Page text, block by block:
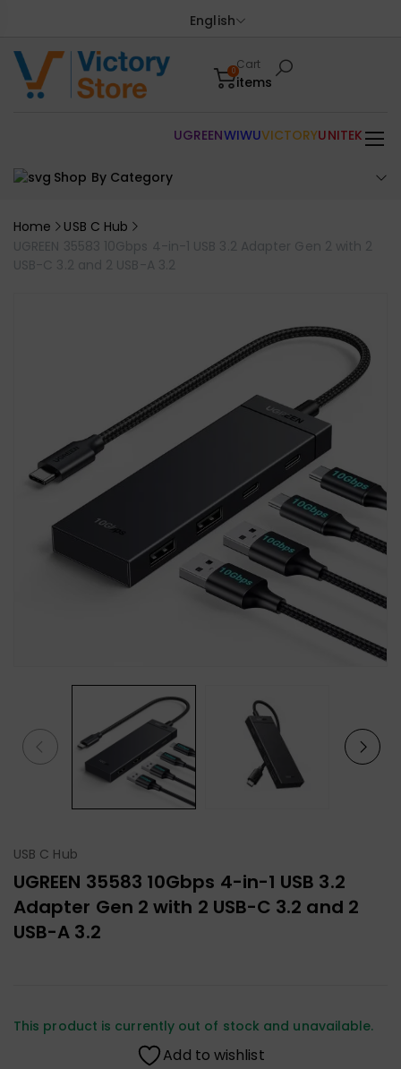
English
0Cart
items
Shop By Category
UGREENWIWUVICTORYUNITEK
Home
USB C Hub
UGREEN 35583 10Gbps 4-in-1 USB 3.2 Adapter Gen 2 with 2
USB-C 3.2 and 2 USB-A 3.2
USB C Hub
UGREEN 35583 10Gbps 4-in-1 USB 3.2
Adapter Gen 2 with 2 USB-C 3.2 and 2
USB-A 3.2
This product is currently out of stock and unavailable.
Add to wishlist